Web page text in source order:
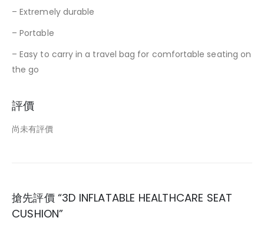
– Extremely durable
– Portable
– Easy to carry in a travel bag for comfortable seating on
the go
評價
尚未有評價
搶先評價 “3D INFLATABLE HEALTHCARE SEAT
CUSHION”